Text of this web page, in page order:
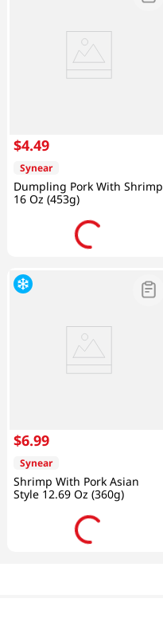
$4.49
Synear
Dumpling Pork With Shrimp
16 Oz (453g)
$6.99
Synear
Shrimp With Pork Asian
Style 12.69 Oz (360g)